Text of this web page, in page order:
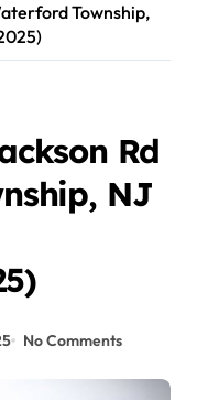
Township,
Rd
NJ
No Comments